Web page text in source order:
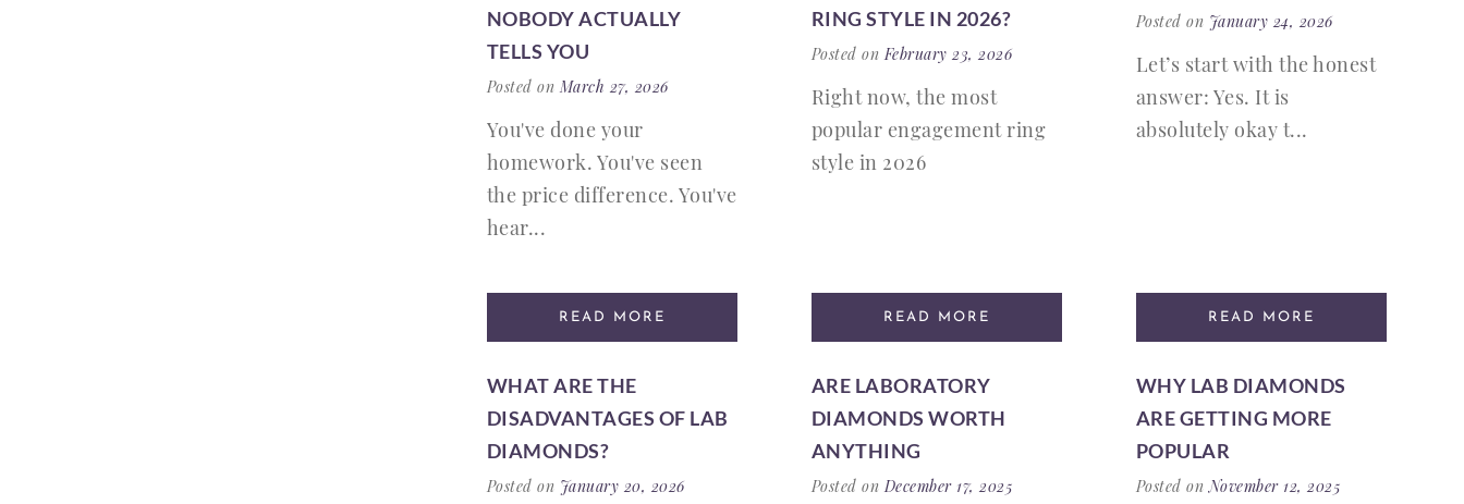
NOBODY ACTUALLY
TELLS YOU
Posted onMarch 27, 2026
You've done your
homework. You've seen
the price difference. You've
hear...
READ MORE
RING STYLE IN 2026?
Posted onFebruary 23, 2026
Right now, the most
popular engagement ring
style in 2026
READ MORE
Posted on January 24, 2026
Let’s start with the honest
answer: Yes. It is
absolutely okay t...
READ MORE
WHAT ARE THE
DISADVANTAGES OF LAB
DIAMONDS?
Posted on January 20, 2026
ARE LABORATORY
DIAMONDS WORTH
ANYTHING
Posted onDecember 17, 2025
WHY LAB DIAMONDS
ARE GETTING MORE
POPULAR
Posted onNovember 12, 2025